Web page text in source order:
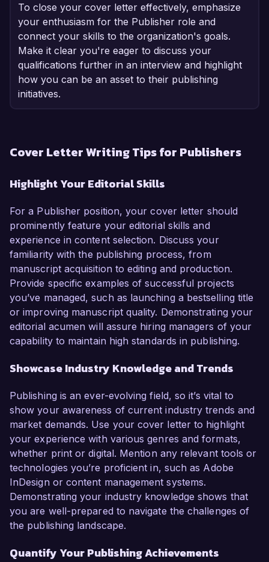
To close your cover letter effectively, emphasize
your enthusiasm for the Publisher role and
connect your skills to the organization's goals.
Make it clear you're eager to discuss your
qualifications further in an interview and highlight
how you can be an asset to their publishing
initiatives.
Cover Letter Writing Tips for Publishers
Highlight Your Editorial Skills
For a Publisher position, your cover letter should
prominently feature your editorial skills and
experience in content selection. Discuss your
familiarity with the publishing process, from
manuscript acquisition to editing and production.
Provide specific examples of successful projects
you’ve managed, such as launching a bestselling title
or improving manuscript quality. Demonstrating your
editorial acumen will assure hiring managers of your
capability to maintain high standards in publishing.
Showcase Industry Knowledge and Trends
Publishing is an ever-evolving field, so it’s vital to
show your awareness of current industry trends and
market demands. Use your cover letter to highlight
your experience with various genres and formats,
whether print or digital. Mention any relevant tools or
technologies you’re proficient in, such as Adobe
InDesign or content management systems.
Demonstrating your industry knowledge shows that
you are well-prepared to navigate the challenges of
the publishing landscape.
Quantify Your Publishing Achievements